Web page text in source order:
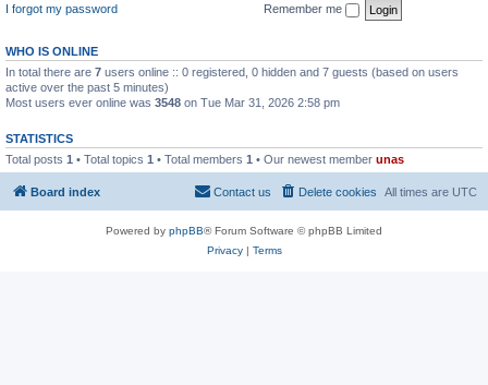
I forgot my password
Remember me
WHO IS ONLINE
In total there are 7 users online :: 0 registered, 0 hidden and 7 guests (based on users
active over the past 5 minutes)
Most users ever online was 3548 on Tue Mar 31, 2026 2:58 pm
STATISTICS
Total posts 1 • Total topics 1 • Total members 1 • Our newest member unas
Board index All times are UTC
Delete cookies
Contact us
Powered by phpBB® Forum Software © phpBB Limited
Privacy| Terms